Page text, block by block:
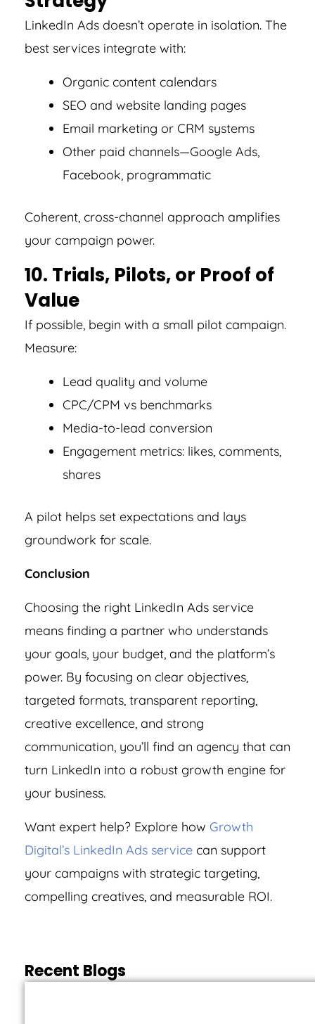
LinkedIn Ads doesn’t operate in isolation. The
best services integrate with:
Organic content calendars
SEO and website landing pages
Email marketing or CRM systems
Other paid channels—Google Ads,
Facebook, programmatic
Coherent, cross-channel approach amplifies
your campaign power.
10. Trials, Pilots, or Proof of
Value
If possible, begin with a small pilot campaign.
Measure:
Lead quality and volume
CPC/CPM vs benchmarks
Media-to-lead conversion
Engagement metrics: likes, comments,
shares
A pilot helps set expectations and lays
groundwork for scale.
Conclusion
Choosing the right LinkedIn Ads service
means finding a partner who understands
your goals, your budget, and the platform’s
power. By focusing on clear objectives,
targeted formats, transparent reporting,
creative excellence, and strong
communication, you’ll find an agency that can
turn LinkedIn into a robust growth engine for
your business.
Want expert help? Explore how Growth
Digital’s LinkedIn Ads service can support
your campaigns with strategic targeting,
compelling creatives, and measurable ROI.
Recent Blogs